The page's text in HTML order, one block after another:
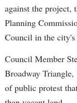
against the project,
Planning
Council in the city's
Council Member
Broadway
of public protest